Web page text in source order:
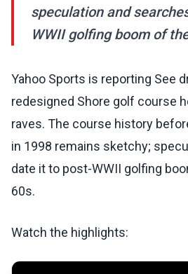
speculation and
WWII golfing boom of
Yahoo Sports is reporting See
redesigned Shore golf course
raves. The course history
in 1998 remains sketchy;
date it to post-WWII golfing
60s.
Watch the highlights: